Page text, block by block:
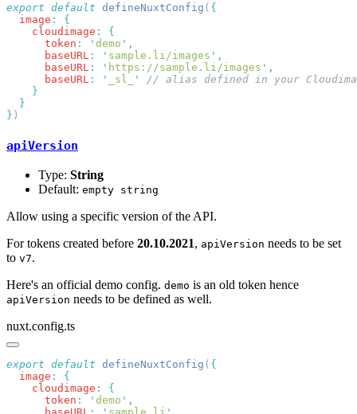
export default defineNuxtConfig (
  image
:
    cloudimage
:
      token
: ' demo '
      baseURL
: ' sample.li/images '
      baseURL
: ' https://sample.li/images '
      baseURL
: ' _sl_
'
}
apiVersion
Type: String
Default: empty string
Allow using a specific version of the API.
For tokens created before 20.10.2021, apiVersion needs to be set
to v7.
Here's an official demo config. demo is an old token hence
apiVersion needs to be defined as well.
nuxt.config.ts
export default defineNuxtConfig (
  image
:
    cloudimage
:
      token
: ' demo '